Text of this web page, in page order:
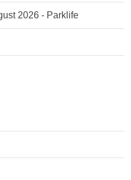
2026 - Parklife